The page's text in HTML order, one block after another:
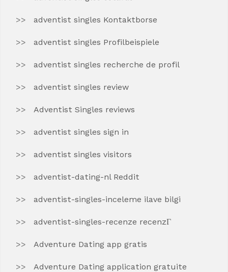
adventist singles Kontaktborse
adventist singles Profilbeispiele
adventist singles recherche de profil
adventist singles review
Adventist Singles reviews
adventist singles sign in
adventist singles visitors
adventist-dating-nl Reddit
adventist-singles-inceleme ilave bilgi
adventist-singles-recenze recenzГ­
Adventure Dating app gratis
Adventure Dating application gratuite